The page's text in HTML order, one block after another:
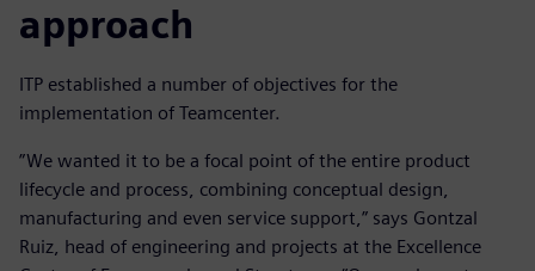
approach
ITP established a number of objectives for the
implementation of Teamcenter.
”We wanted it to be a focal point of the entire product
lifecycle and process, combining conceptual design,
manufacturing and even service support,” says Gontzal
Ruiz, head of engineering and projects at the Excellence